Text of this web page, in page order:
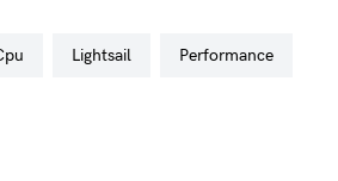
cpu lightsail performance